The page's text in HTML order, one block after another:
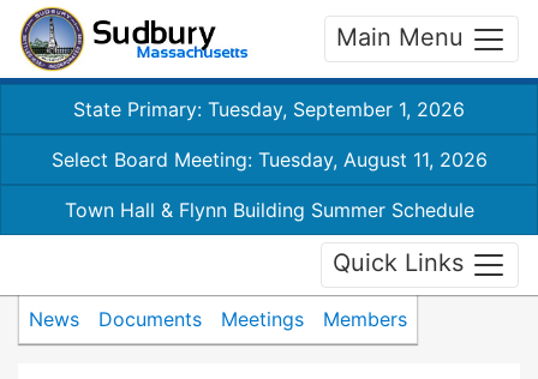
Main Menu
State Primary: Tuesday, September 1, 2026
Select Board Meeting: Tuesday, August 11, 2026
Town Hall & Flynn Building Summer Schedule
Quick Links
News Documents Meetings Members